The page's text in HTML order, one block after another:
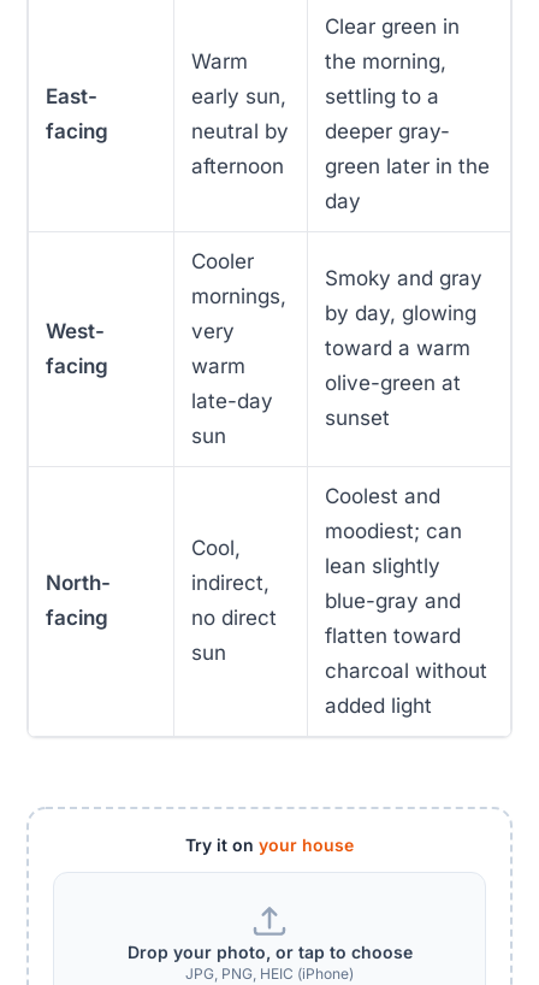
East-
facing
Warm
early sun,
neutral by
afternoon
Clear green in
the morning,
settling to a
deeper gray-
green later in the
day
West-
facing
Cooler
mornings,
very
warm
late-day
sun
Smoky and gray
by day, glowing
toward a warm
olive-green at
sunset
North-
facing
Cool,
indirect,
no direct
sun
Coolest and
moodiest; can
lean slightly
blue-gray and
flatten toward
charcoal without
added light
Try it on your house
Drop your photo, or tap to choose
JPG, PNG, HEIC (iPhone)